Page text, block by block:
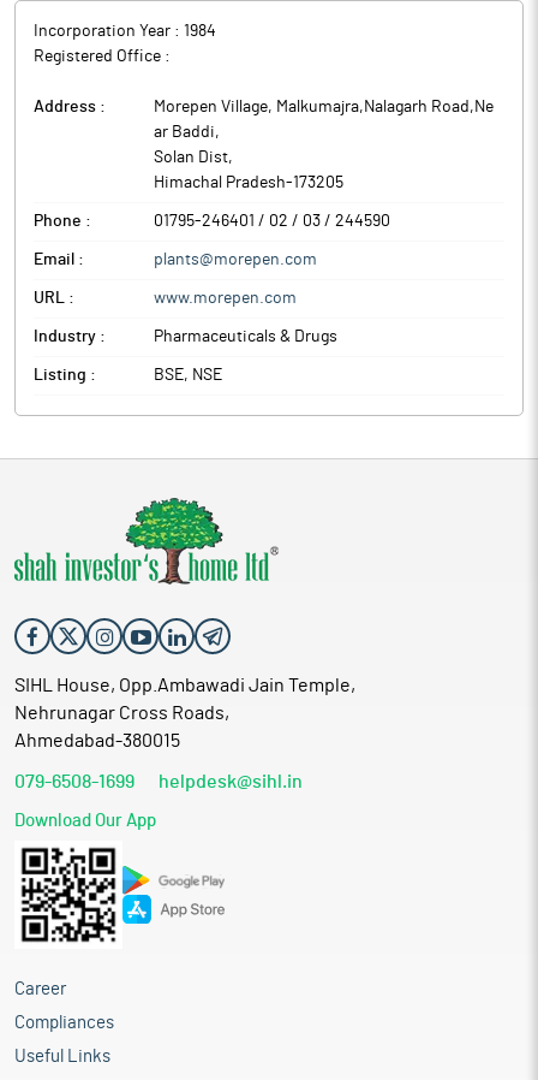
structured, multi-year supply programs.
The mandate reflects the company’s growing capabilities in
regulated markets, supported by internationally accredited
integrated development-to-commercial manufacturing
capabilities, Morepen is positioned to support complex scale-
ups and long-duration supply frameworks. The company
continues to evaluate capacity enhancement and technology
investments aligned with its expanding CDMO opportunity
Morepen Laboratories is engaged in the manufacturing and sale
of APis/ Bulk Drugs, Home Diagnostics, Formulations and OTC
Incorporation Year : 1984
Registered Office :
Address :
Morepen Village, Malkumajra,Nalagarh Road,Ne
ar Baddi,
Solan Dist,
Himachal Pradesh-173205
Phone : 01795-246401 / 02 / 03 / 244590
Email : plants@morepen.com
URL : www.morepen.com
Industry : Pharmaceuticals & Drugs
Listing : BSE, NSE
SIHL House, Opp.Ambawadi Jain Temple,
Nehrunagar Cross Roads,
Ahmedabad-380015
079-6508-1699 helpdesk@sihl.in
Download Our App
Career
Compliances
Useful Links